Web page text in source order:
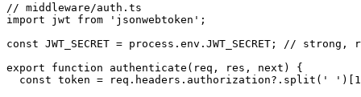
// middleware/auth.ts
import jwt from 'jsonwebtoken';
const JWT_SECRET = process.env.JWT_SECRET; //
export function authenticate(req, res, next) {
const token = req.headers.authorization?.split('